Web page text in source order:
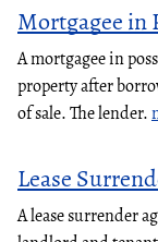
Mortgagee in
A mortgagee in
property after
of sale. The lender.
Lease
A lease surrender